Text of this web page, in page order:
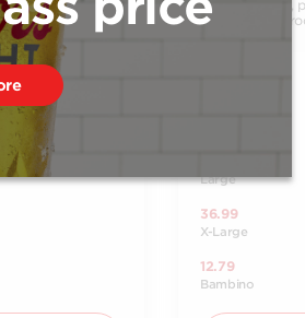
pizza
Tomato sauce,
cheese,
Large
36.99
X-Large
12.79
Bambino